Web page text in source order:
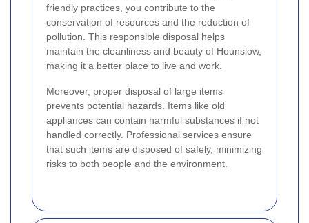
friendly practices, you contribute to the
conservation of resources and the reduction of
pollution. This responsible disposal helps
maintain the cleanliness and beauty of Hounslow,
making it a better place to live and work.
Moreover, proper disposal of large items
prevents potential hazards. Items like old
appliances can contain harmful substances if not
handled correctly. Professional services ensure
that such items are disposed of safely, minimizing
risks to both people and the environment.